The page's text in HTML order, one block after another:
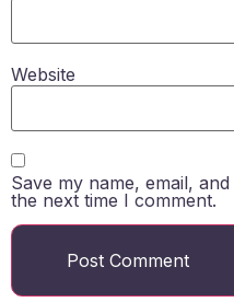
Website
Save my name, email,
the next time I comment.